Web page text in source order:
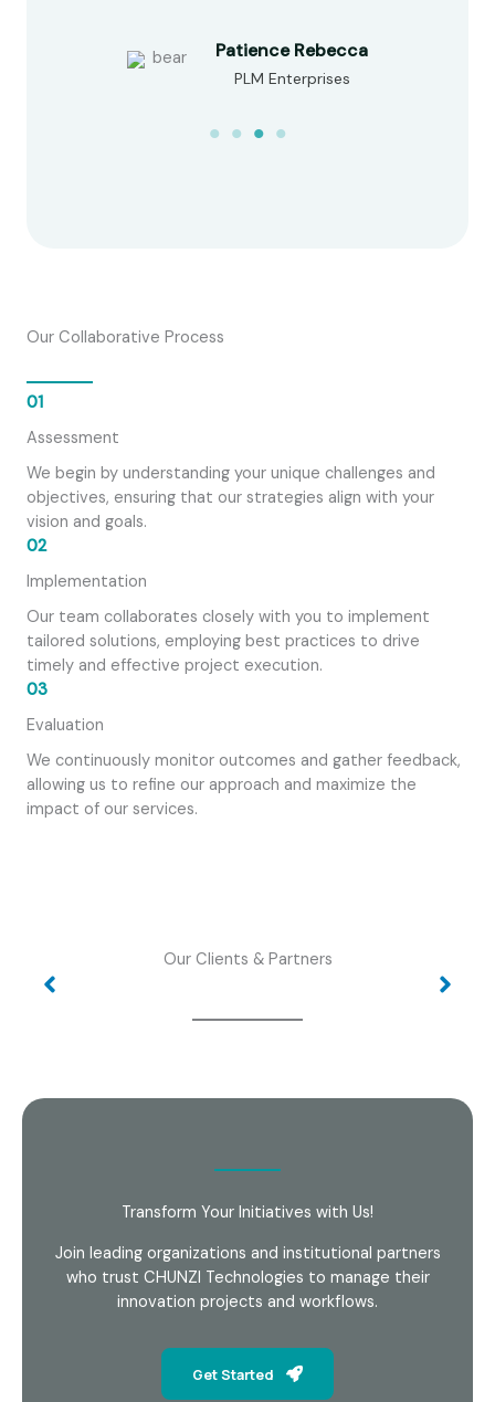
Patience Rebecca
PLM Enterprises
Our Collaborative Process
01
Assessment
We begin by understanding your unique challenges and
objectives, ensuring that our strategies align with your
vision and goals.
02
Implementation
Our team collaborates closely with you to implement
tailored solutions, employing best practices to drive
timely and effective project execution.
03
Evaluation
We continuously monitor outcomes and gather feedback,
allowing us to refine our approach and maximize the
impact of our services.
Our Clients & Partners
Transform Your Initiatives with Us!
Join leading organizations and institutional partners
who trust CHUNZI Technologies to manage their
innovation projects and workflows.
Get Started